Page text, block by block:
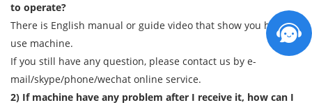
to operate?
There is English manual or guide video that show you how to
use machine.
If you still have any question, please contact us by e-
mail/skype/phone/wechat online service.
2) If machine have any problem after I receive it, how can I